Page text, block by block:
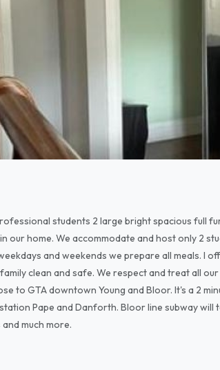
students 2 large bright spacious full
home. We accommodate and host only 2
and weekends we prepare all meals. I
clean and safe. We respect and treat all
to GTA downtown Young and Bloor. It's a 2
Pape and Danforth. Bloor line subway will
much more.